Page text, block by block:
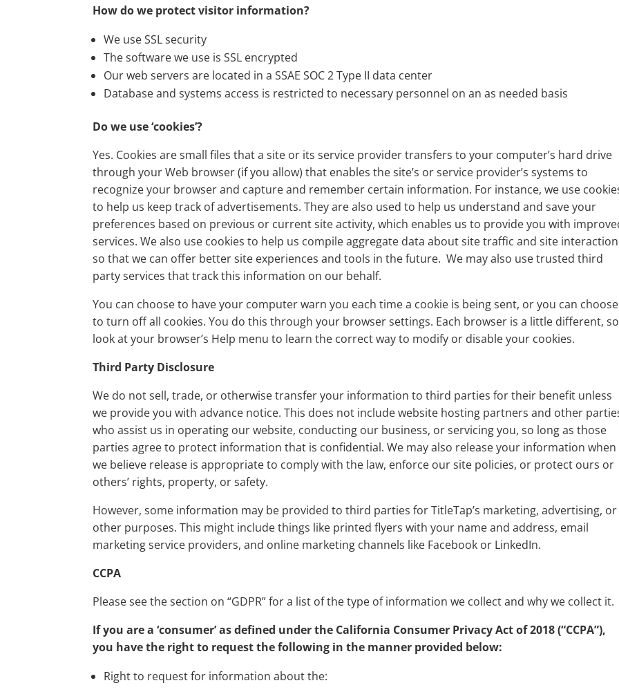
How do we protect visitor information?
We use SSL security
The software we use is SSL encrypted
Our web servers are located in a SSAE SOC 2 Type II data center
Database and systems access is restricted to necessary personnel on an as needed basis
Do we use ‘cookies’?
Yes. Cookies are small files that a site or its service provider transfers to your computer’s hard drive
through your Web browser (if you allow) that enables the site’s or service provider’s systems to
recognize your browser and capture and remember certain information. For instance, we use
to help us keep track of advertisements. They are also used to help us understand and save your
preferences based on previous or current site activity, which enables us to provide you with
services. We also use cookies to help us compile aggregate data about site traffic and site interaction
so that we can offer better site experiences and tools in the future. We may also use trusted third
party services that track this information on our behalf.
You can choose to have your computer warn you each time a cookie is being sent, or you can choose
to turn off all cookies. You do this through your browser settings. Each browser is a little different, so
look at your browser’s Help menu to learn the correct way to modify or disable your cookies.
Third Party Disclosure
We do not sell, trade, or otherwise transfer your information to third parties for their benefit unless
we provide you with advance notice. This does not include website hosting partners and other
who assist us in operating our website, conducting our business, or servicing you, so long as those
parties agree to protect information that is confidential. We may also release your information when
we believe release is appropriate to comply with the law, enforce our site policies, or protect ours or
others’ rights, property, or safety.
However, some information may be provided to third parties for TitleTap’s marketing, advertising, or
other purposes. This might include things like printed flyers with your name and address, email
marketing service providers, and online marketing channels like Facebook or LinkedIn.
CCPA
Please see the section on “GDPR” for a list of the type of information we collect and why we collect it.
If you are a ‘consumer’ as defined under the California Consumer Privacy Act of 2018 (“CCPA”),
you have the right to request the following in the manner provided below:
Right to request for information about the: